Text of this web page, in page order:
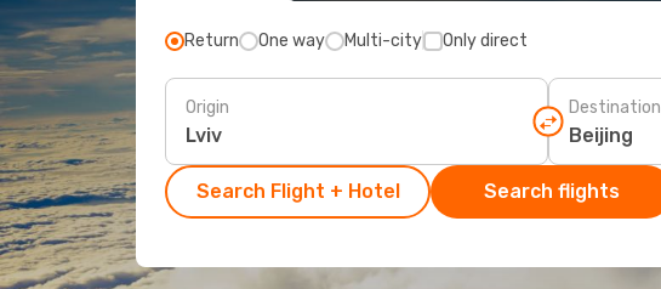
Return One way Multi-city Only direct
Origin Destination
Search Flight + Hotel Search flights